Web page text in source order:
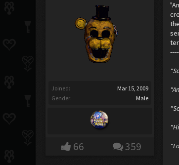
Joined:
Mar 15, 2009
Gender:
Male
66 359